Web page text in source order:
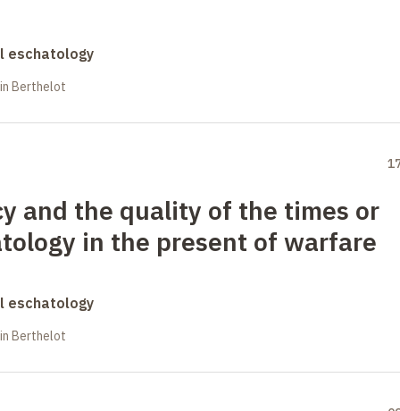
eschatology
Berthelot
and the quality of the times or
in the present of warfare
eschatology
Berthelot